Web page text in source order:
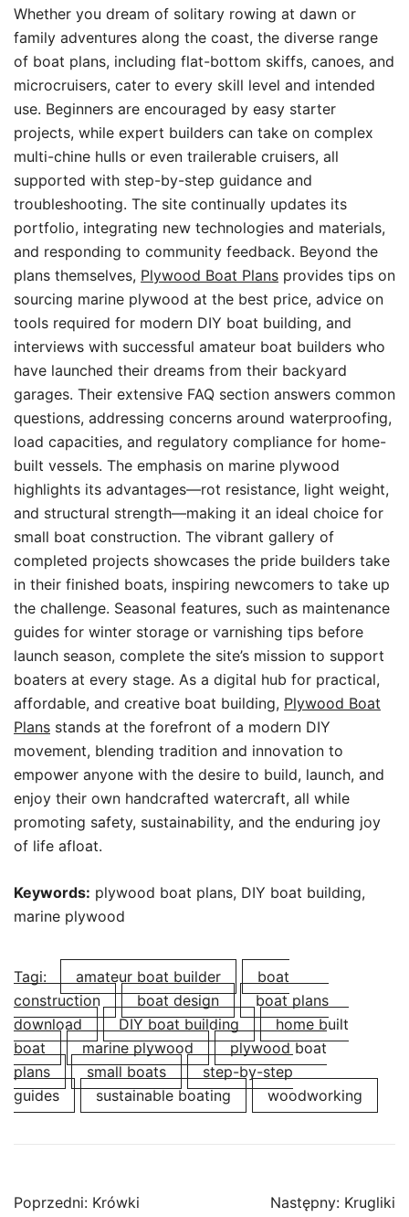
Whether you dream of solitary rowing at dawn or
family adventures along the coast, the diverse range
of boat plans, including flat-bottom skiffs, canoes, and
microcruisers, cater to every skill level and intended
use. Beginners are encouraged by easy starter
projects, while expert builders can take on complex
multi-chine hulls or even trailerable cruisers, all
supported with step-by-step guidance and
troubleshooting. The site continually updates its
portfolio, integrating new technologies and materials,
and responding to community feedback. Beyond the
plans themselves, Plywood Boat Plans provides tips on
sourcing marine plywood at the best price, advice on
tools required for modern DIY boat building, and
interviews with successful amateur boat builders who
have launched their dreams from their backyard
garages. Their extensive FAQ section answers common
questions, addressing concerns around waterproofing,
load capacities, and regulatory compliance for home-
built vessels. The emphasis on marine plywood
highlights its advantages—rot resistance, light weight,
and structural strength—making it an ideal choice for
small boat construction. The vibrant gallery of
completed projects showcases the pride builders take
in their finished boats, inspiring newcomers to take up
the challenge. Seasonal features, such as maintenance
guides for winter storage or varnishing tips before
launch season, complete the site’s mission to support
boaters at every stage. As a digital hub for practical,
affordable, and creative boat building, Plywood Boat
Plans stands at the forefront of a modern DIY
movement, blending tradition and innovation to
empower anyone with the desire to build, launch, and
enjoy their own handcrafted watercraft, all while
promoting safety, sustainability, and the enduring joy
of life afloat.
Keywords: plywood boat plans, DIY boat building,
marine plywood
Tagi: amateur boat builder
boat
construction
boat design
boat plans
download
DIY boat building
home built
boat
marine plywood
plywood boat
plans
small boats
step-by-step
guides
sustainable boating woodworking
Nawigacja
Poprzedni: Krówki Następny: Krugliki